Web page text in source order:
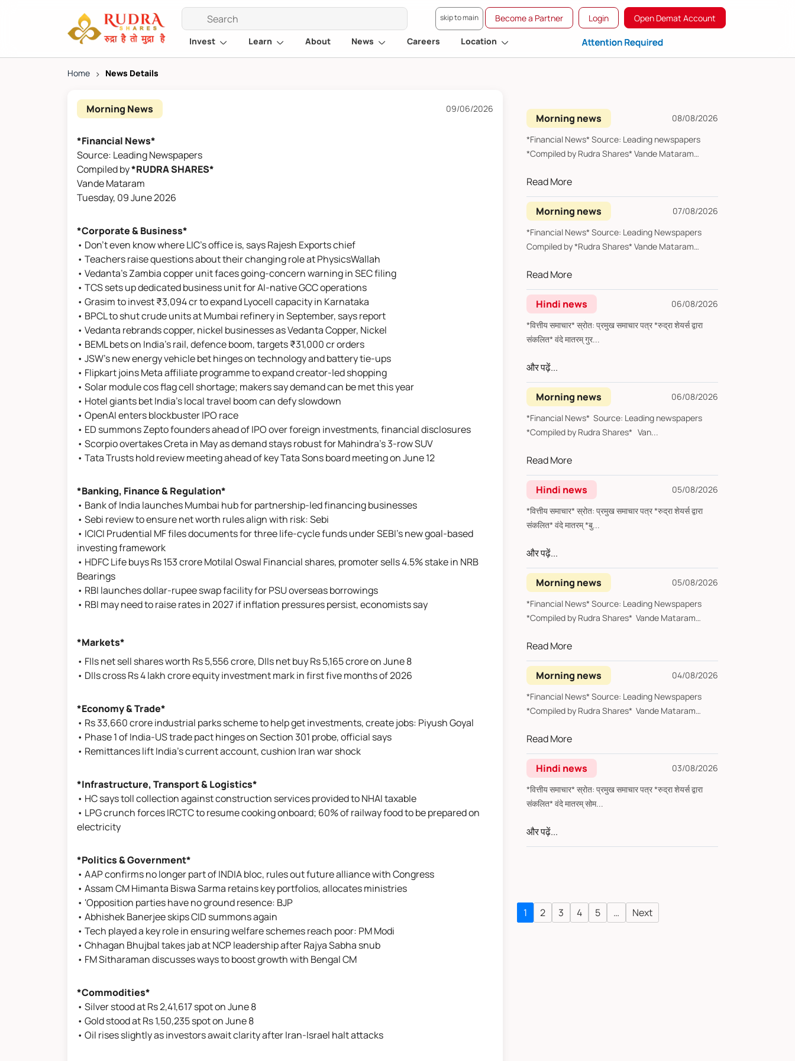
skip to main Become a Partner Login Open Demat Account
Invest Learn About News Careers Location
Home > News Details
Morning News 09/06/2026
*Financial News*
Source: Leading Newspapers
Compiled by*RUDRA SHARES*
Vande Mataram
Tuesday, 09 June 2026
*Corporate & Business*
• Don't even know where LIC's office is, says Rajesh Exports chief
• Teachers raise questions about their changing role at PhysicsWallah
• Vedanta's Zambia copper unit faces going-concern warning in SEC filing
• TCS sets up dedicated business unit for AI-native GCC operations
• Grasim to invest ₹3,094 cr to expand Lyocell capacity in Karnataka
• BPCL to shut crude units at Mumbai refinery in September, says report
• Vedanta rebrands copper, nickel businesses as Vedanta Copper, Nickel
• BEML bets on India's rail, defence boom, targets ₹31,000 cr orders
• JSW's new energy vehicle bet hinges on technology and battery tie-ups
• Flipkart joins Meta affiliate programme to expand creator-led shopping
• Solar module cos flag cell shortage; makers say demand can be met this year
• Hotel giants bet India’s local travel boom can defy slowdown
• OpenAI enters blockbuster IPO race
• ED summons Zepto founders ahead of IPO over foreign investments, financial disclosures
• Scorpio overtakes Creta in May as demand stays robust for Mahindra's 3-row SUV
• Tata Trusts hold review meeting ahead of key Tata Sons board meeting on June 12
*Banking, Finance & Regulation*
• Bank of India launches Mumbai hub for partnership-led financing businesses
• Sebi review to ensure net worth rules align with risk: Sebi
• ICICI Prudential MF files documents for three life-cycle funds under SEBI's new goal-based
investing framework
• HDFC Life buys Rs 153 crore Motilal Oswal Financial shares, promoter sells 4.5% stake in NRB
Bearings
• RBI launches dollar-rupee swap facility for PSU overseas borrowings
• RBI may need to raise rates in 2027 if inflation pressures persist, economists say
*Markets*
• FIIs net sell shares worth Rs 5,556 crore, DIIs net buy Rs 5,165 crore on June 8
• DIIs cross Rs 4 lakh crore equity investment mark in first five months of 2026
*Economy & Trade*
• Rs 33,660 crore industrial parks scheme to help get investments, create jobs: Piyush Goyal
• Phase 1 of India-US trade pact hinges on Section 301 probe, official says
• Remittances lift India’s current account, cushion Iran war shock
*Infrastructure, Transport & Logistics*
• HC says toll collection against construction services provided to NHAI taxable
• LPG crunch forces IRCTC to resume cooking onboard; 60% of railway food to be prepared on
electricity
*Politics & Government*
• AAP confirms no longer part of INDIA bloc, rules out future alliance with Congress
• Assam CM Himanta Biswa Sarma retains key portfolios, allocates ministries
• 'Opposition parties have no ground resence: BJP
• Abhishek Banerjee skips CID summons again
• Tech played a key role in ensuring welfare schemes reach poor: PM Modi
• Chhagan Bhujbal takes jab at NCP leadership after Rajya Sabha snub
• FM Sitharaman discusses ways to boost growth with Bengal CM
*Commodities*
• Silver stood at Rs 2,41,617 spot on June 8
• Gold stood at Rs 1,50,235 spot on June 8
• Oil rises slightly as investors await clarity after Iran-Israel halt attacks
Morning news
08/08/2026
*Financial News* Source: Leading newspapers
*Compiled by Rudra Shares* Vande Mataram
Read More
Morning news
07/08/2026
*Financial News* Source: Leading Newspapers
Compiled by *Rudra Shares* Vande Mataram
Read More
Hindi news
06/08/2026
*वित्तीय समाचार* स्रोत: प्रमुख समाचार पत्र *रुद्रा शेयर्स द्वारा
संकलित* वंदे मातरम् गुर...
और पढ़ें...
Morning news
06/08/2026
*Financial News* Source: Leading newspapers
*Compiled by Rudra Shares* Van...
Read More
Hindi news
05/08/2026
*वित्तीय समाचार* स्रोत: प्रमुख समाचार पत्र *रुद्रा शेयर्स द्वारा
संकलित* वंदे मातरम् *बु...
और पढ़ें...
Morning news
05/08/2026
*Financial News* Source: Leading Newspapers
*Compiled by Rudra Shares* Vande Mataram
Read More
Morning news
04/08/2026
*Financial News* Source: Leading Newspapers
*Compiled by Rudra Shares* Vande Mataram
Read More
Hindi news
03/08/2026
*वित्तीय समाचार* स्रोत: प्रमुख समाचार पत्र *रुद्रा शेयर्स द्वारा
संकलित* वंदे मातरम् सोम...
और पढ़ें...
1 2 3 4 5 … Next